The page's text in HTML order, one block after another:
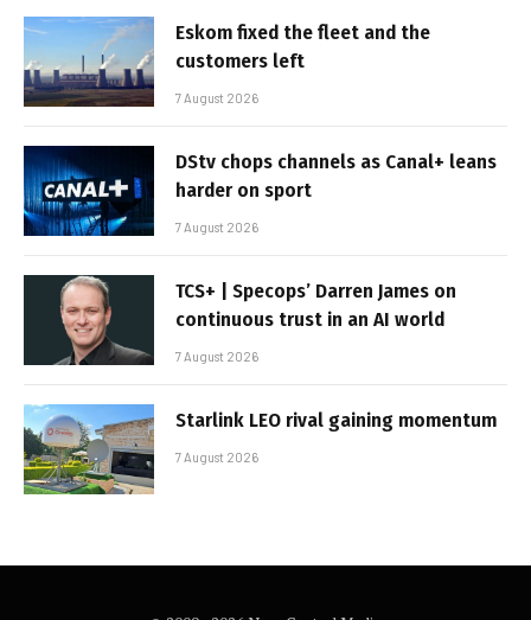
Eskom fixed the fleet and the
customers left
7 August 2026
DStv chops channels as Canal+ leans
harder on sport
7 August 2026
TCS+ | Specops’ Darren James on
continuous trust in an AI world
7 August 2026
Starlink LEO rival gaining momentum
7 August 2026